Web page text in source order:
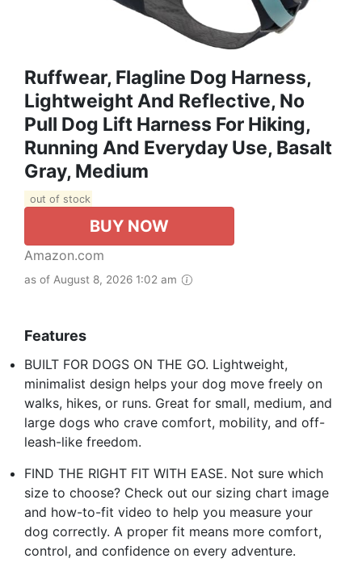
Ruffwear, Flagline Dog Harness,
Lightweight And Reflective, No
Pull Dog Lift Harness For Hiking,
Running And Everyday Use, Basalt
Gray, Medium
out of stock
BUY NOW
Amazon.com
as of August 8, 2026 1:02 am
Features
BUILT FOR DOGS ON THE GO. Lightweight,
minimalist design helps your dog move freely on
walks, hikes, or runs. Great for small, medium, and
large dogs who crave comfort, mobility, and off-
leash-like freedom.
FIND THE RIGHT FIT WITH EASE. Not sure which
size to choose? Check out our sizing chart image
and how-to-fit video to help you measure your
dog correctly. A proper fit means more comfort,
control, and confidence on every adventure.